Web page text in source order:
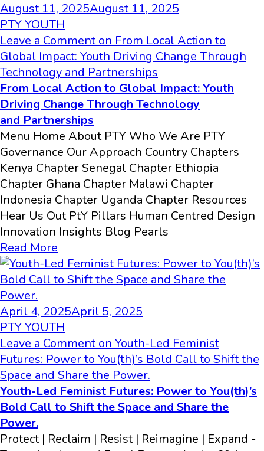
August 11, 2025August 11, 2025
PTY YOUTH
Leave a Commenton From Local Action to
Global Impact: Youth Driving Change Through
Technology and Partnerships
From Local Action to Global Impact: Youth
Driving Change Through Technology
and Partnerships
Menu Home About PTY Who We Are PTY
Governance Our Approach Country Chapters
Kenya Chapter Senegal Chapter Ethiopia
Chapter Ghana Chapter Malawi Chapter
Indonesia Chapter Uganda Chapter Resources
Hear Us Out PtY Pillars Human Centred Design
Innovation​ Insights Blog Pearls
Read More
April 4, 2025April 5, 2025
PTY YOUTH
Leave a Commenton Youth-Led Feminist
Futures: Power to You(th)’s Bold Call to Shift the
Space and Share the Power.
Youth-Led Feminist Futures: Power to You(th)’s
Bold Call to Shift the Space and Share the
Power.
Protect | Reclaim | Resist | Reimagine | Expand -